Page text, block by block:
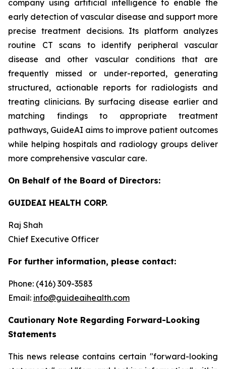
company using artificial intelligence to enable the
early detection of vascular disease and support more
precise treatment decisions. Its platform analyzes
routine CT scans to identify peripheral vascular
disease and other vascular conditions that are
frequently missed or under-reported, generating
structured, actionable reports for radiologists and
treating clinicians. By surfacing disease earlier and
matching findings to appropriate treatment
pathways, GuideAI aims to improve patient outcomes
while helping hospitals and radiology groups deliver
more comprehensive vascular care.
On Behalf of the Board of Directors:
GUIDEAI HEALTH CORP.
Raj Shah
Chief Executive Officer
For further information, please contact:
Phone: (416) 309-3583
Email: info@guideaihealth.com
Cautionary Note Regarding Forward-Looking
Statements
This news release contains certain "forward-looking